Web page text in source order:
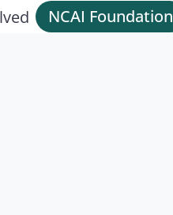
NCAI Foundation